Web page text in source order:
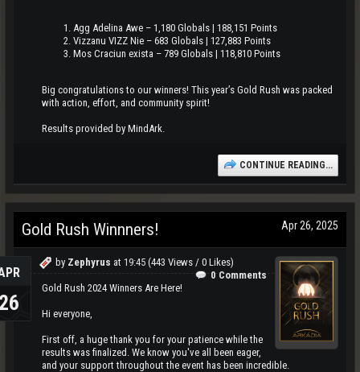
Agg Adelina Awe – 1,180 Globals | 188,151 Points
Vizzanu VIZZ Nie – 683 Globals | 127,883 Points
Mos Craciun exista – 789 Globals | 118,810 Points
Big congratulations to our winners! This year’s Gold Rush was packed
with action, effort, and community spirit!
Results provided by MindArk.
CONTINUE READING...
Apr 26, 2025
Gold Rush Winnners!
by Zephyrus at 19:45 (443 Views / 0 Likes)
0 Comments
Gold Rush 2024 Winners Are Here!
Hi everyone,
First off, a huge thank you for your patience while the
results was finalized. We know you've all been eager,
and your support throughout the event has been incredible.